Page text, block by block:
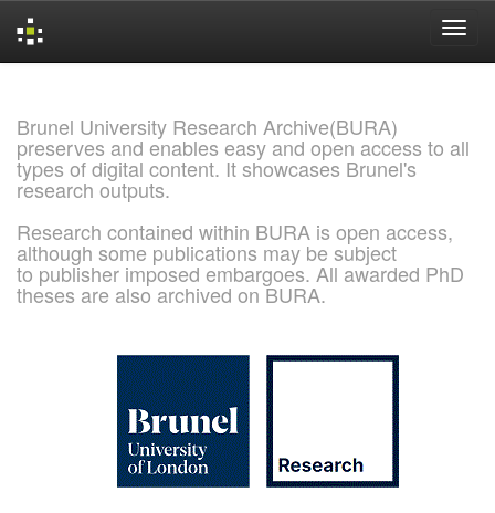
Brunel University Research Archive(BURA)
preserves and enables easy and open access to all
types of digital content. It showcases Brunel's
research outputs.
Research contained within BURA is open access,
although some publications may be subject
to publisher imposed embargoes. All awarded PhD
theses are also archived on BURA.